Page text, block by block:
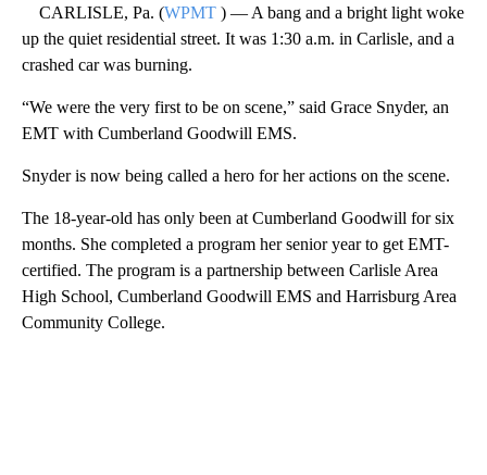
CARLISLE, Pa. (WPMT ) — A bang and a bright light woke
up the quiet residential street. It was 1:30 a.m. in Carlisle, and a
crashed car was burning.
“We were the very first to be on scene,” said Grace Snyder, an
EMT with Cumberland Goodwill EMS.
Snyder is now being called a hero for her actions on the scene.
The 18-year-old has only been at Cumberland Goodwill for six
months. She completed a program her senior year to get EMT-
certified. The program is a partnership between Carlisle Area
High School, Cumberland Goodwill EMS and Harrisburg Area
Community College.